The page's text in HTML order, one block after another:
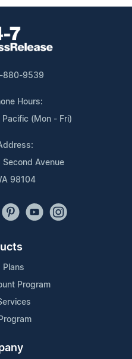
880-9539
Hours:
(Mon - Fri)
Avenue
98104
Plans
Program